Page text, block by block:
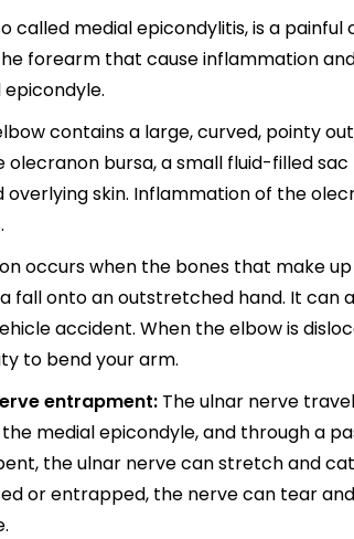
called medial epicondylitis, is a
forearm that cause inflammation
contains a large, curved, pointy
bursa, a small fluid-filled
skin. Inflammation of the
occurs when the bones that make
fall onto an outstretched hand. It can
accident. When the elbow is
to bend your arm.
entrapment: The ulnar nerve
medial epicondyle, and through a
the ulnar nerve can stretch and
or entrapped, the nerve can tear